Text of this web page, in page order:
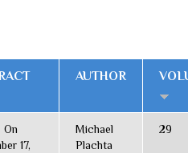
AUTHOR
17,
Michael
Plachta
29